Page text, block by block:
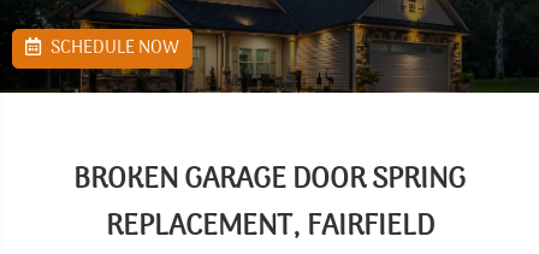
SCHEDULE NOW
BROKEN GARAGE DOOR SPRING
REPLACEMENT, FAIRFIELD